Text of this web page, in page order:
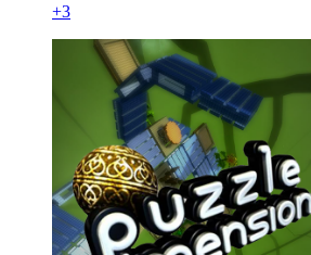
+3